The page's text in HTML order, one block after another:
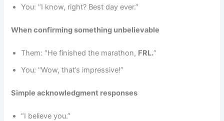
You: “I know, right? Best day ever.”
When confirming something unbelievable
Them: “He finished the marathon, FRL.“
You: “Wow, that’s impressive!”
Simple acknowledgment responses
“I believe you.”